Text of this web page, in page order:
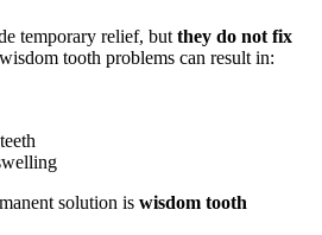
temporary relief, but they do not fix
tooth problems can result in:
solution is wisdom tooth